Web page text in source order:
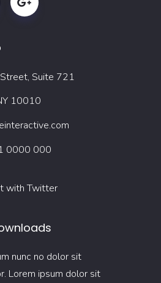
Suite 721
10010
0000 000
with Twitter
nunc no dolor sit
Lorem ipsum dolor sit